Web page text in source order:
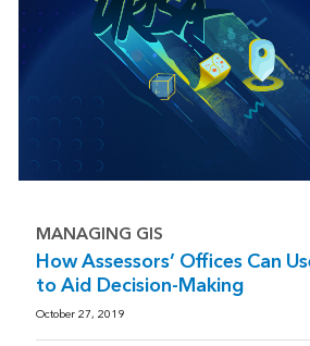
MANAGING GIS
How Assessors’ Offices Can
to Aid Decision-Making
October 27, 2019